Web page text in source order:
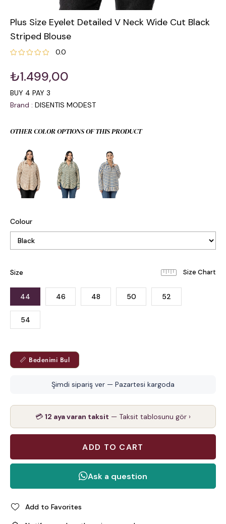
Plus Size Eyelet Detailed V Neck Wide Cut Black
Striped Blouse
0.0
₺1.499,00
BUY 4 PAY 3
Brand : DISENTIS MODEST
OTHER COLOR OPTIONS OF THIS PRODUCT
Colour
Size
44 46 48 50 52
54
📏 Bedenimi Bul
Şimdi sipariş ver — Pazartesi kargoda
💳 12 aya varan taksit — Taksit tablosunu gör ›
Add to Favorites